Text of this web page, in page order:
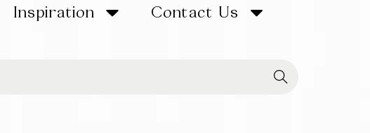
Inspiration Contact Us
Searc